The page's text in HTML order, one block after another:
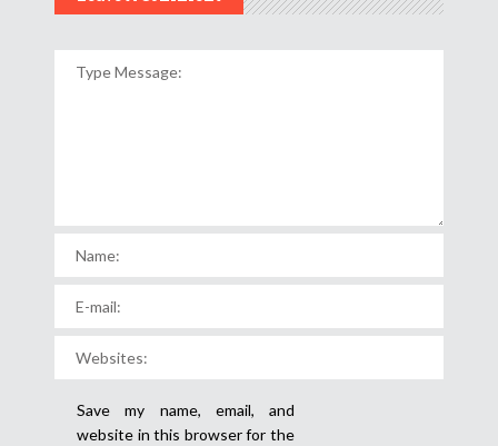
Save my name, email, and
website in this browser for the